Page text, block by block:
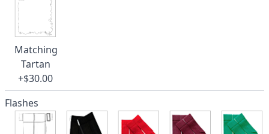
Matching
Tartan
+$30.00
Flashes